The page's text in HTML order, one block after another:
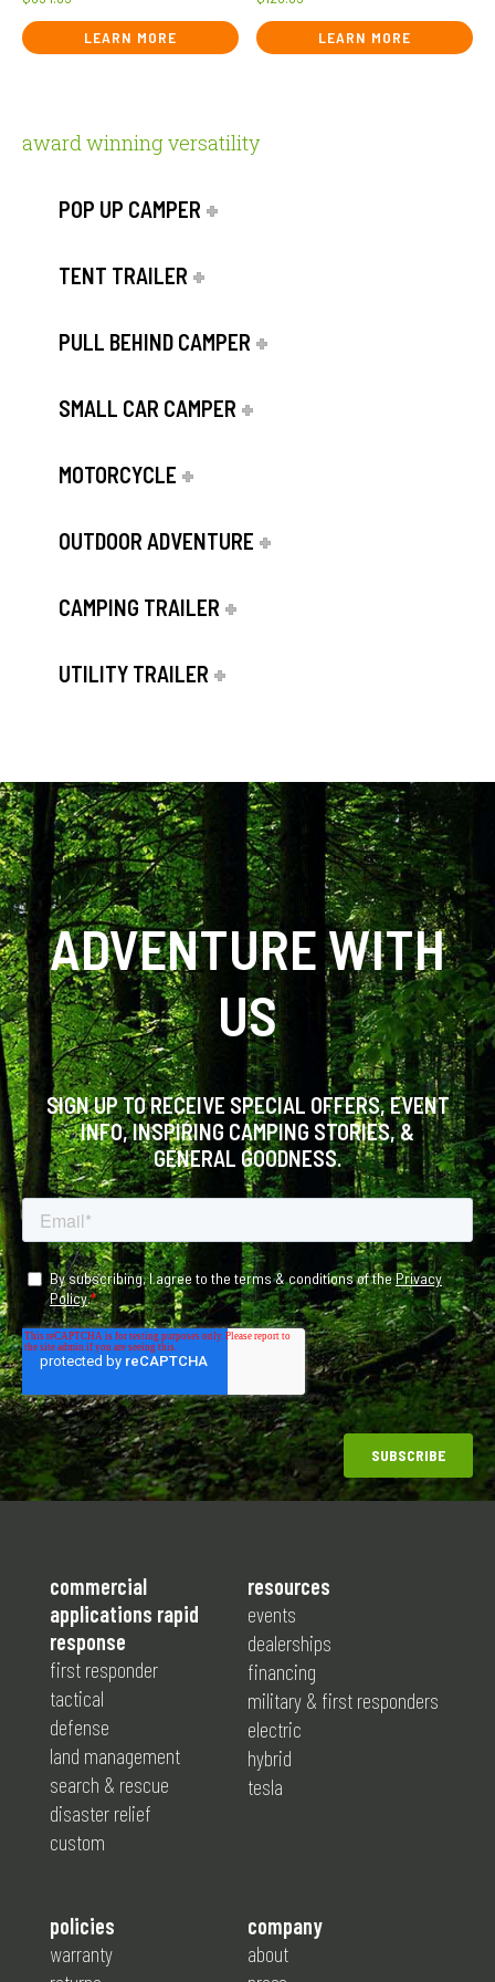
LEARN MORE LEARN MORE
award winning versatility
POP UP CAMPER
TENT TRAILER
PULL BEHIND CAMPER
SMALL CAR CAMPER
MOTORCYCLE
OUTDOOR ADVENTURE
CAMPING TRAILER
UTILITY TRAILER
ADVENTURE WITH
US
SIGN UP TO RECEIVE SPECIAL OFFERS, EVENT
INFO, INSPIRING CAMPING STORIES, &
GENERAL GOODNESS.
commercial
applications rapid
response
first responder
tactical
defense
land management
search & rescue
disaster relief
custom
resources
events
dealerships
financing
military & first responders
electric
hybrid
tesla
company
about
policies
warranty